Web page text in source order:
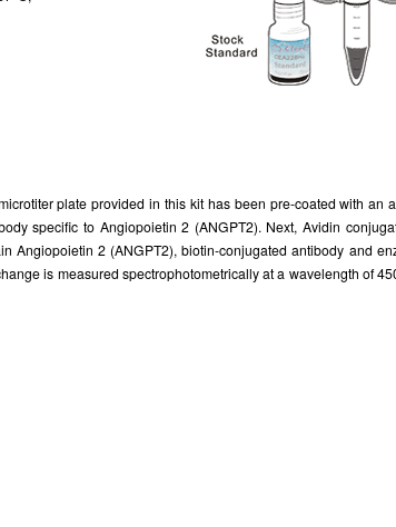
plate provided in this kit has been pre-coated with
specific to Angiopoietin 2 (ANGPT2). Next, Avidin
Angiopoietin 2 (ANGPT2), biotin-conjugated antibody and
is measured spectrophotometrically at a wavelength of